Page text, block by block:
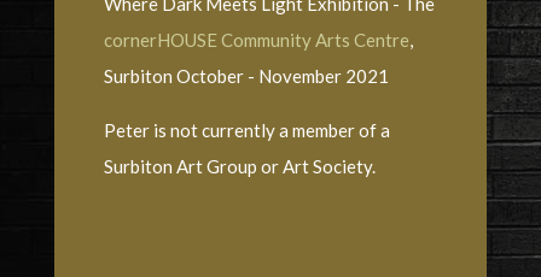
cornerHOUSE Community Arts Centre,
Surbiton October - November 2021
Peter is not currently a member of a
Surbiton Art Group or Art Society.